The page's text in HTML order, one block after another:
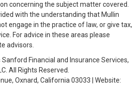
concerning the subject matter covered.
with the understanding that Mullin
engage in the practice of law, or give tax,
For advice in these areas please
advisors.
Financial and Insurance Services,
All Rights Reserved.
Oxnard, California 03033 | Website: